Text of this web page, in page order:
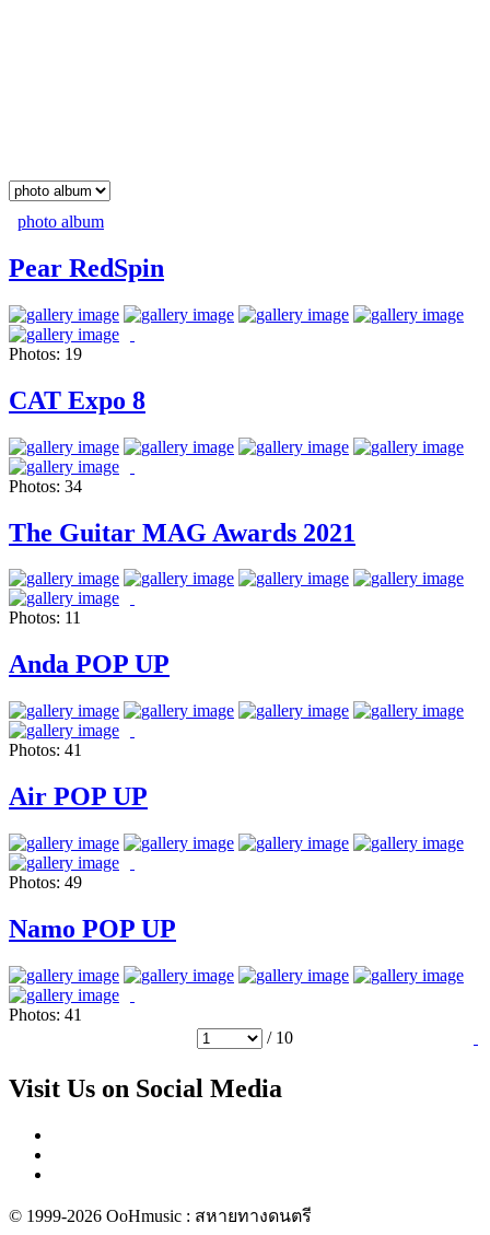
photo album
Pear RedSpin
Photos: 19
CAT Expo 8
Photos: 34
The Guitar MAG Awards 2021
Photos: 11
Anda POP UP
Photos: 41
Air POP UP
Photos: 49
Namo POP UP
Photos: 41
/ 10
Visit Us on Social Media
© 1999-2026 OoHmusic : สหายทางดนตรี